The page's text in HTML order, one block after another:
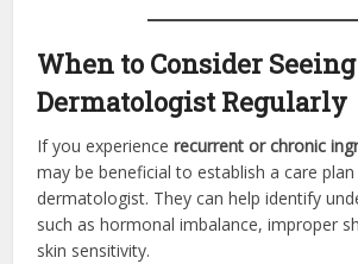
When to Consider
Dermatologist Regularly
If you experiencerecurrent or chronic
may be beneficial to establish a care
dermatologist. They can help identify
such as hormonal imbalance, improper
skin sensitivity.